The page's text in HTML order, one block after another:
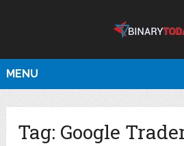
MENU
Tag: Google